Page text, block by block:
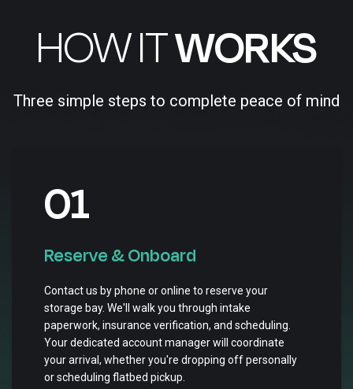
HOW ITWORKS
Three simple steps to complete peace of mind
01
Reserve & Onboard
Contact us by phone or online to reserve your
storage bay. We'll walk you through intake
paperwork, insurance verification, and scheduling.
Your dedicated account manager will coordinate
your arrival, whether you're dropping off personally
or scheduling flatbed pickup.